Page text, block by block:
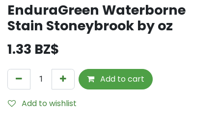
EnduraGreen Waterborne
Stain Stoneybrook by oz
1.33 BZ$
Add to cart
Add to wishlist